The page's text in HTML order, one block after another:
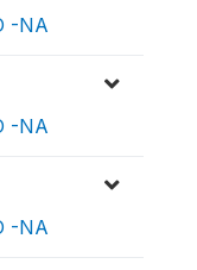
-NA
-NA
-NA